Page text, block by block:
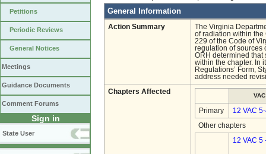
Petitions
Periodic Reviews
General Notices
Meetings
Guidance Documents
Comment Forums
Sign in
State User
General Information
Action Summary
The Virginia
of radiation within the
229 of the Code of
regulation of sources
ORH determined that
within the chapter. In
Regulations’ Form,
address needed
Chapters Affected
VAC
Primary 12 VAC
Other chapters
12 VAC 5